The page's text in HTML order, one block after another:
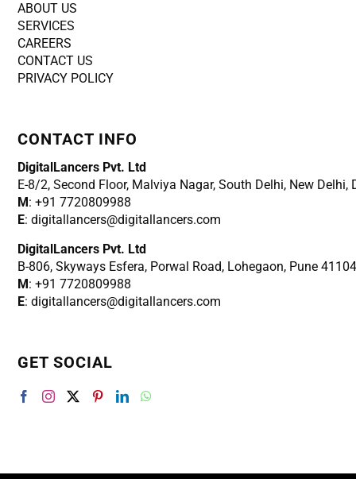
ABOUT US
SERVICES
CAREERS
CONTACT US
PRIVACY POLICY
CONTACT INFO
DigitalLancers Pvt. Ltd
E-8/2, Second Floor, Malviya Nagar, South Delhi, New Delhi,
M : +91 7720809988
E: digitallancers@digitallancers.com
DigitalLancers Pvt. Ltd
B-806, Skyways Esfera, Porwal Road, Lohegaon, Pune
M : +91 7720809988
E: digitallancers@digitallancers.com
GET SOCIAL